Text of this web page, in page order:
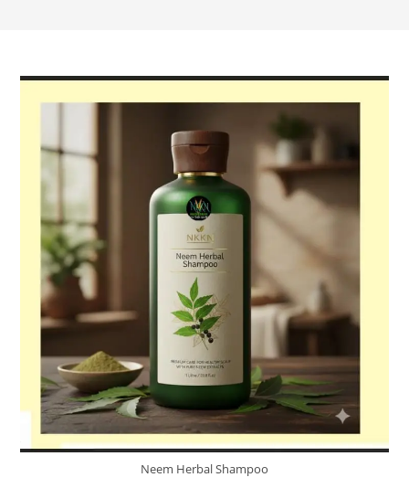
Neem Herbal Shampoo